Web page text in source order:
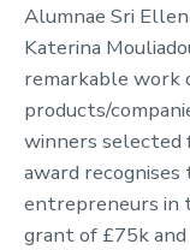
Alumnae Sri
Katerina
remarkable work
products/
winners selected
award recognises
entrepreneurs in
grant of £75k